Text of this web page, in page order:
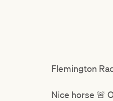
Flemington
Nice horse 🚨